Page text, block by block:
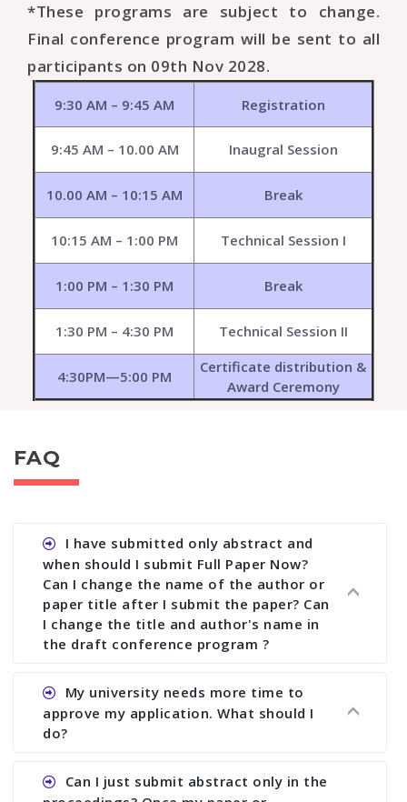
*These programs are subject to change.
Final conference program will be sent to all
participants on 09th Nov 2028.
9:30 AM – 9:45 AM Registration
9:45 AM – 10.00 AM Inaugral Session
10.00 AM – 10:15 AM Break
10:15 AM – 1:00 PM Technical Session I
1:00 PM – 1:30 PM Break
1:30 PM – 4:30 PM Technical Session II
4:30PM—5:00 PM
Certificate distribution &
Award Ceremony
FAQ
I have submitted only abstract and
when should I submit Full Paper Now?
Can I change the name of the author or
paper title after I submit the paper? Can
I change the title and author's name in
the draft conference program ?
Ans. You can submit full paper by the submission
deadline. You can make any changes the deadline
of registration and after this deadline no change
My university needs more time to
approve my application. What should I
do?
Ans.You need to let us know approximate time of
approval. We treat the issue case by case. In any
Can I just submit abstract only in the